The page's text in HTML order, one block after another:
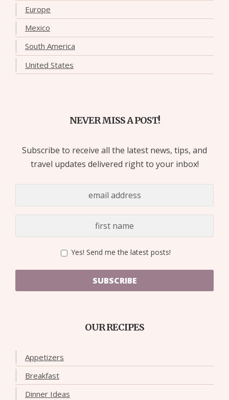
Europe
Mexico
South America
United States
NEVER MISS A POST!
Subscribe to receive all the latest news, tips, and
travel updates delivered right to your inbox!
Yes! Send me the latest posts!
SUBSCRIBE
OUR RECIPES
Appetizers
Breakfast
Dinner Ideas